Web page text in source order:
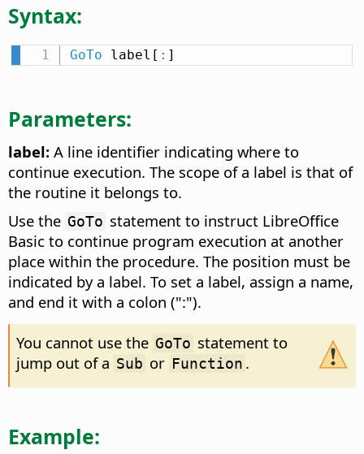
Syntax:
GoTo label[ : ]
Parameters:
label: A line identifier indicating where to
continue execution. The scope of a label is that of
the routine it belongs to.
Use the GoTo statement to instruct LibreOffice
Basic to continue program execution at another
place within the procedure. The position must be
indicated by a label. To set a label, assign a name,
and end it with a colon (":").
You cannot use the GoTo statement to
jump out of a Sub or Function .
Example: